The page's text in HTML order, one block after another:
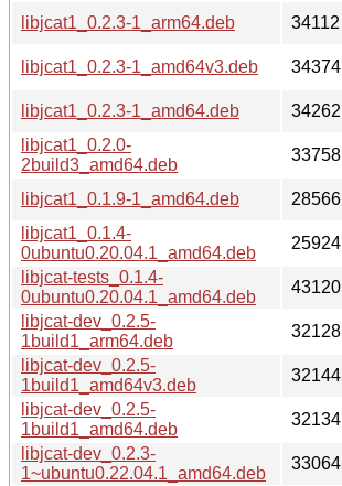
libjcat1_0.2.3-1_arm64.deb
34112
libjcat1_0.2.3-1_amd64v3.deb
34374
libjcat1_0.2.3-1_amd64.deb
34262
libjcat1_0.2.0-
2build3_amd64.deb
33758
libjcat1_0.1.9-1_amd64.deb
28566
libjcat1_0.1.4-
0ubuntu0.20.04.1_amd64.deb
25924
libjcat-tests_0.1.4-
0ubuntu0.20.04.1_amd64.deb
43120
libjcat-dev_0.2.5-
1build1_arm64.deb
32128
libjcat-dev_0.2.5-
1build1_amd64v3.deb
32144
libjcat-dev_0.2.5-
1build1_amd64.deb
32134
libjcat-dev_0.2.3-
1~ubuntu0.22.04.1_amd64.deb
33064